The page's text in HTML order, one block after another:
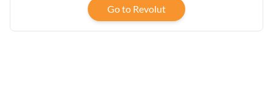
Go to Revolut